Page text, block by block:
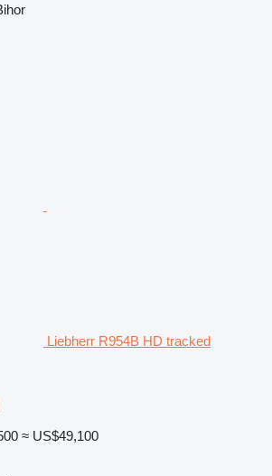
Liebherr R954B HD tracked
≈ US$49,100